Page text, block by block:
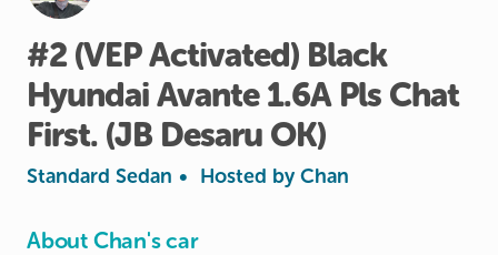
#2 (VEPActivated) Black
HyundaiAvante 1.6A Pls Chat
First. (JB Desaru OK)
Standard Sedan • Hosted by Chan
About Chan's car